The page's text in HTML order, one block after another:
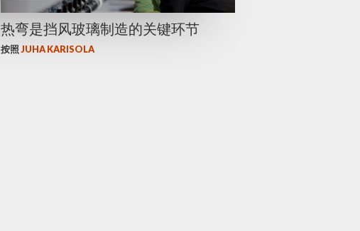
热弯是挡风玻璃制造的关键环节
按照JUHA KARISOLA